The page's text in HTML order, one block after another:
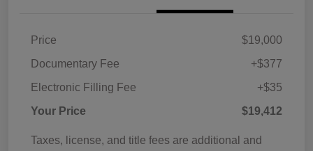
Price
$19,000
Documentary Fee
+$377
Electronic Filling Fee
+$35
Your Price
$19,412
Taxes, license, and title fees are additional and